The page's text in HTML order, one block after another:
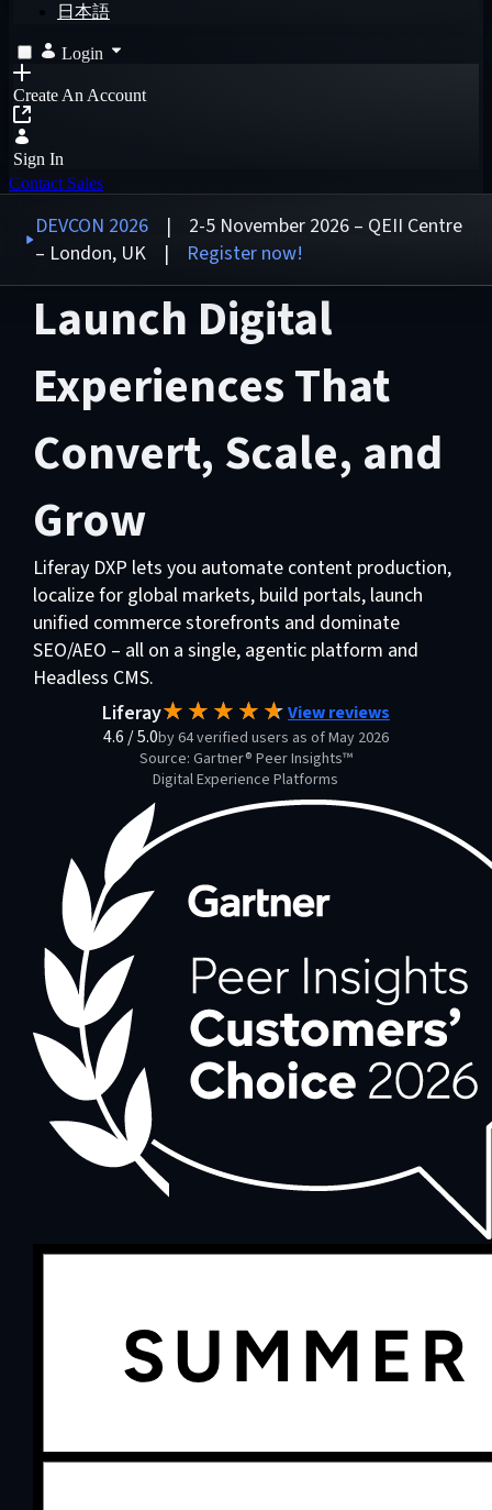
日本語
Login
Create An Account
Sign In
Contact Sales
DEVCON 2026 | 2-5 November 2026 – QEII Centre
– London, UK | Register now!
Launch Digital
Experiences That
Convert, Scale, and
Grow
Liferay DXP lets you automate content production,
localize for global markets, build portals, launch
unified commerce storefronts and dominate
SEO/AEO – all on a single, agentic platform and
Headless CMS.
Liferay
View reviews
4.6 /5.0by 64 verified users as of May 2026
Source: Gartner® Peer Insights™
Digital Experience Platforms